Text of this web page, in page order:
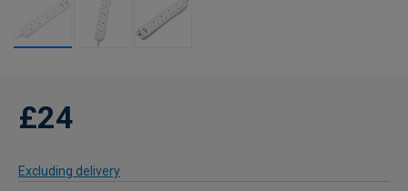
£24
Excluding delivery